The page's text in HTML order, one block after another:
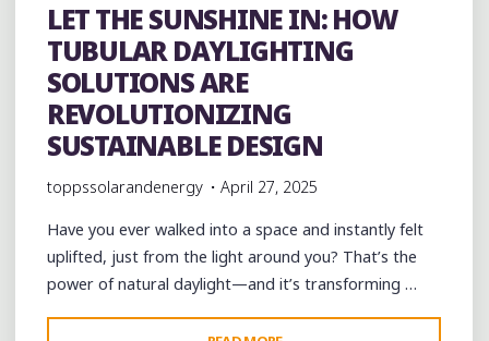
A
SMART
LET THE SUNSHINE IN: HOW
TUBULAR DAYLIGHTING
SOLUTIONS ARE
REVOLUTIONIZING
SUSTAINABLE DESIGN
toppssolarandenergy April 27, 2025
Have you ever walked into a space and instantly felt
uplifted, just from the light around you? That’s the
power of natural daylight—and it’s transforming …